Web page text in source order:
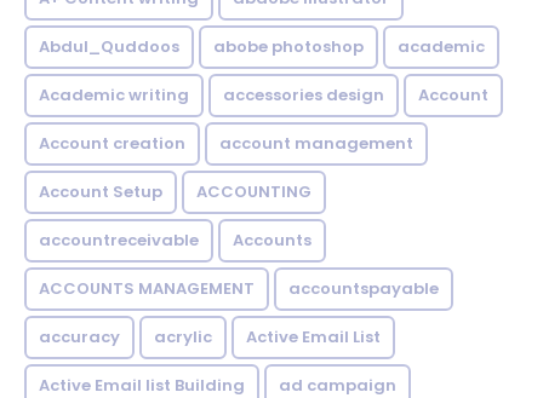
Abdul_Quddoos abobe photoshop academic
Academic writing accessories design Account
Account creation account management
Account Setup ACCOUNTING
accountreceivable Accounts
ACCOUNTS MANAGEMENT accountspayable
accuracy acrylic Active Email List
Active Email list Building ad campaign